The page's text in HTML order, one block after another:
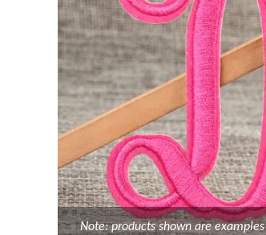
Note: products shown are